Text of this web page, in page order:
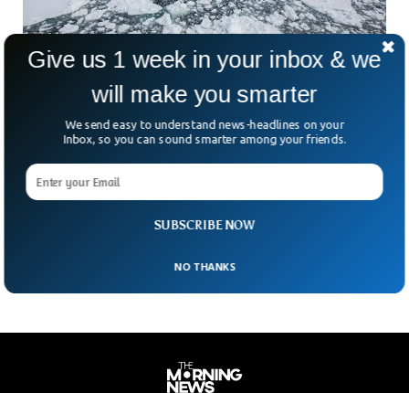
Record Decrease in Antarctica Sea Ice,
Scientists Warn
Scientists have been warning about decreasing Antarctica
ice for decades, but the recent report is alarming. The report
published by the BBC revealed that the sea-ice surrounding
images also revealed a saddening image of the region that
SUBSCRIBE NOW
Give us 1 week in your inbox & we
will make you smarter
We send easy to understand news-headlines on your
Inbox, so you can sound smarter among your friends.
NO THANKS